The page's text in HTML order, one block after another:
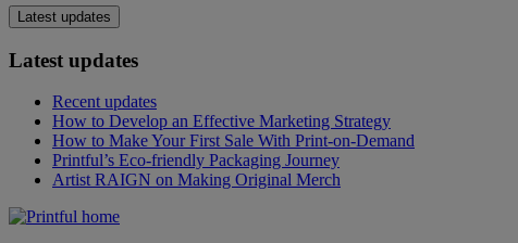
Latest updates
Latest updates
Recent updates
How to Develop an Effective Marketing Strategy
How to Make Your First Sale With Print-on-Demand
Printful’s Eco-friendly Packaging Journey
Artist RAIGN on Making Original Merch